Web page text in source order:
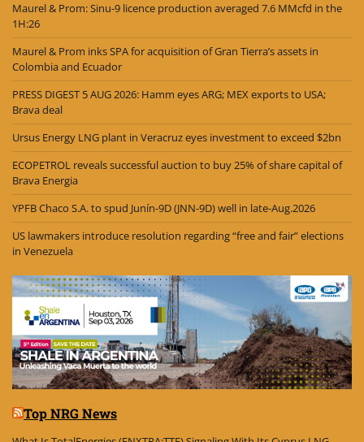
Maurel & Prom: Sinu-9 licence production averaged 7.6 MMcfd in the
1H:26
Maurel & Prom inks SPA for acquisition of Gran Tierra’s assets in
Colombia and Ecuador
PRESS DIGEST 5 AUG 2026: Hamm eyes ARG; MEX exports to USA;
Brava deal
Ursus Energy LNG plant in Veracruz eyes investment to exceed $2bn
ECOPETROL reveals successful auction to buy 25% of share capital of
Brava Energia
YPFB Chaco S.A. to spud Junín-9D (JNN-9D) well in late-Aug.2026
US lawmakers introduce resolution regarding “free and fair” elections
in Venezuela
Top NRG News